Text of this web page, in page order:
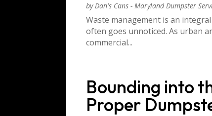
byDan's Cans - Maryland Dumpster
Waste management is an
often goes unnoticed. As urban
commercial...
Bounding into
Proper